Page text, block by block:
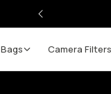
Bags Camera Filters